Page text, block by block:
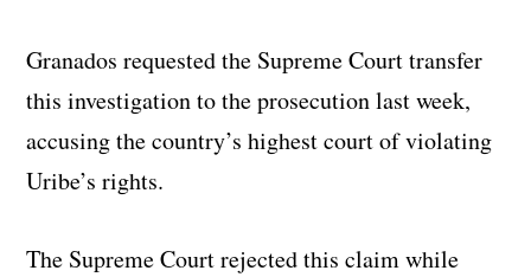
Granados requested the Supreme Court transfer
this investigation to the prosecution last week,
accusing the country’s highest court of violating
Uribe’s rights.
The Supreme Court rejected this claim while